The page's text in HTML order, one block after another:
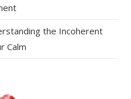
the Incoherent
Calm